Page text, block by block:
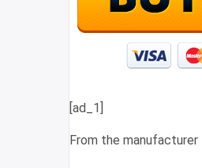
[ad_1]
From the manufacturer